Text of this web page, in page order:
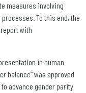
measures involving
To this end, the
with
in human
balance” was approved
advance gender parity